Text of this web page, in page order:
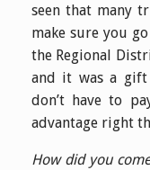
seen that many
make sure you
the Regional
and it was a gift
don’t have to
advantage right
How did you